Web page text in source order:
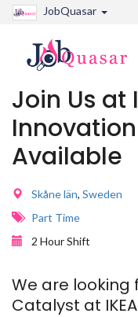
JobQuasar
Join Us at
Available
Skåne län, Sweden
Part Time
2 Hour Shift
We are looking
Catalyst at